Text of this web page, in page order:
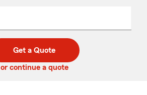
Get a Quote
or continue a quote